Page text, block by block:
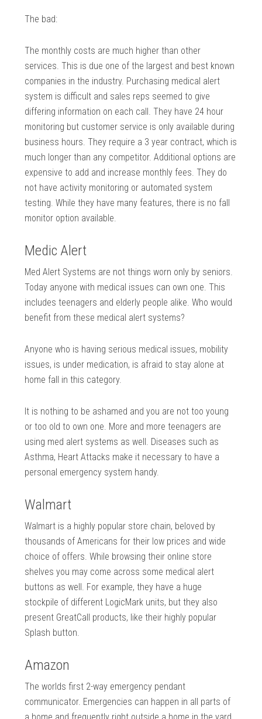
The bad:
The monthly costs are much higher than other
services. This is due one of the largest and best known
companies in the industry. Purchasing medical alert
system is difficult and sales reps seemed to give
differing information on each call. They have 24 hour
monitoring but customer service is only available during
business hours. They require a 3 year contract, which is
much longer than any competitor. Additional options are
expensive to add and increase monthly fees. They do
not have activity monitoring or automated system
testing. While they have many features, there is no fall
monitor option available.
Medic Alert
Med Alert Systems are not things worn only by seniors.
Today anyone with medical issues can own one. This
includes teenagers and elderly people alike. Who would
benefit from these medical alert systems?
Anyone who is having serious medical issues, mobility
issues, is under medication, is afraid to stay alone at
home fall in this category.
It is nothing to be ashamed and you are not too young
or too old to own one. More and more teenagers are
using med alert systems as well. Diseases such as
Asthma, Heart Attacks make it necessary to have a
personal emergency system handy.
Walmart
Walmart is a highly popular store chain, beloved by
thousands of Americans for their low prices and wide
choice of offers. While browsing their online store
shelves you may come across some medical alert
buttons as well. For example, they have a huge
stockpile of different LogicMark units, but they also
present GreatCall products, like their highly popular
Splash button.
Amazon
The worlds first 2-way emergency pendant
communicator. Emergencies can happen in all parts of